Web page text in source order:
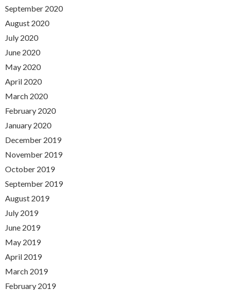
September 2020
August 2020
July 2020
June 2020
May 2020
April 2020
March 2020
February 2020
January 2020
December 2019
November 2019
October 2019
September 2019
August 2019
July 2019
June 2019
May 2019
April 2019
March 2019
February 2019